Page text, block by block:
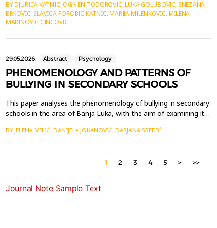
to binary blends of isotactic polypropylene (iPP) and low-density
polyethylene (LDPE), several commercial polymer samples were
BY DJURICA KATNIC, OGNJEN TODOROVIC, LUKA GOLUBOVIC, SNEZANA
BRKOVIC, SLAVICA POROBIC KATNIC, MARIJA MILENKOVIC, MILENA
MARINOVIC CINCOVIC
29.05.2026. Abstract Psychology
PHENOMENOLOGY AND PATTERNS OF
BULLYING IN SECONDARY SCHOOLS
This paper analyses the phenomenology of bullying in secondary
schools in the area of Banja Luka, with the aim of examining its
defined as intentional and repeated aggressive behaviour among
BY JELENA MILIĆ, DANIJELA JOKANOVIĆ, DARJANA SREDIĆ
1 2 3 4 5 > >>
Journal Note Sample Text